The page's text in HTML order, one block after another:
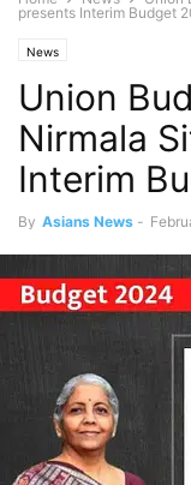
presents Interim Budget
News
Union
Nirmala
Interim
By Asians News -